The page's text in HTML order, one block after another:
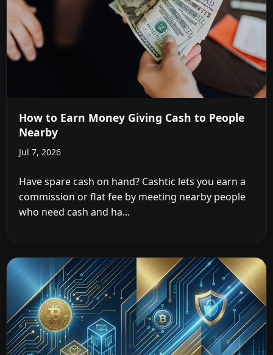
How to Earn Money Giving Cash to People
Nearby
Jul 7, 2026
Have spare cash on hand? Cashtic lets you earn a
commission or flat fee by meeting nearby people
who need cash and ha...